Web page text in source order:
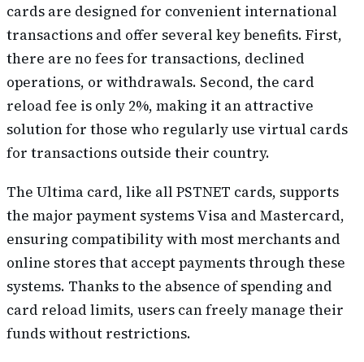
cards are designed for convenient international
transactions and offer several key benefits. First,
there are no fees for transactions, declined
operations, or withdrawals. Second, the card
reload fee is only 2%, making it an attractive
solution for those who regularly use virtual cards
for transactions outside their country.
The Ultima card, like all PSTNET cards, supports
the major payment systems Visa and Mastercard,
ensuring compatibility with most merchants and
online stores that accept payments through these
systems. Thanks to the absence of spending and
card reload limits, users can freely manage their
funds without restrictions.